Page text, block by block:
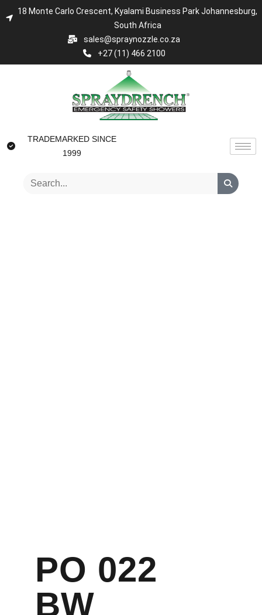
18 Monte Carlo Crescent, Kyalami Business Park Johannesburg,
South Africa
sales@spraynozzle.co.za
+27 (11) 466 2100
TRADEMARKED SINCE
1999
PO 022
BW